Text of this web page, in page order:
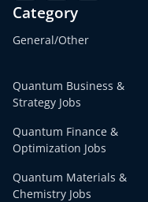
Category
General/Other
Quantum Business &
Strategy Jobs
Quantum Finance &
Optimization Jobs
Quantum Materials &
Chemistry Jobs